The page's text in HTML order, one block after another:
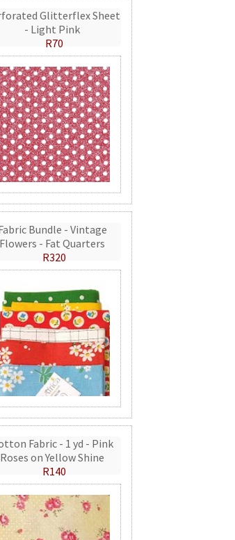
Glitterflex Sheet
- Light Pink
R70
Bundle - Vintage
Flowers - Fat Quarters
R320
Fabric - 1 yd - Pink
Roses on Yellow Shine
R140